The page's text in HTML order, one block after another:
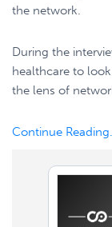
the network.
During the
healthcare to
the lens of
Continue